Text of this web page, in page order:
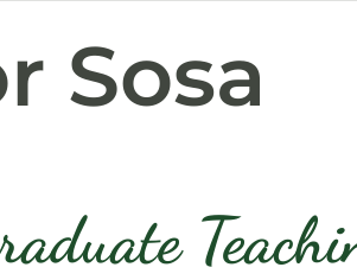
Sosa